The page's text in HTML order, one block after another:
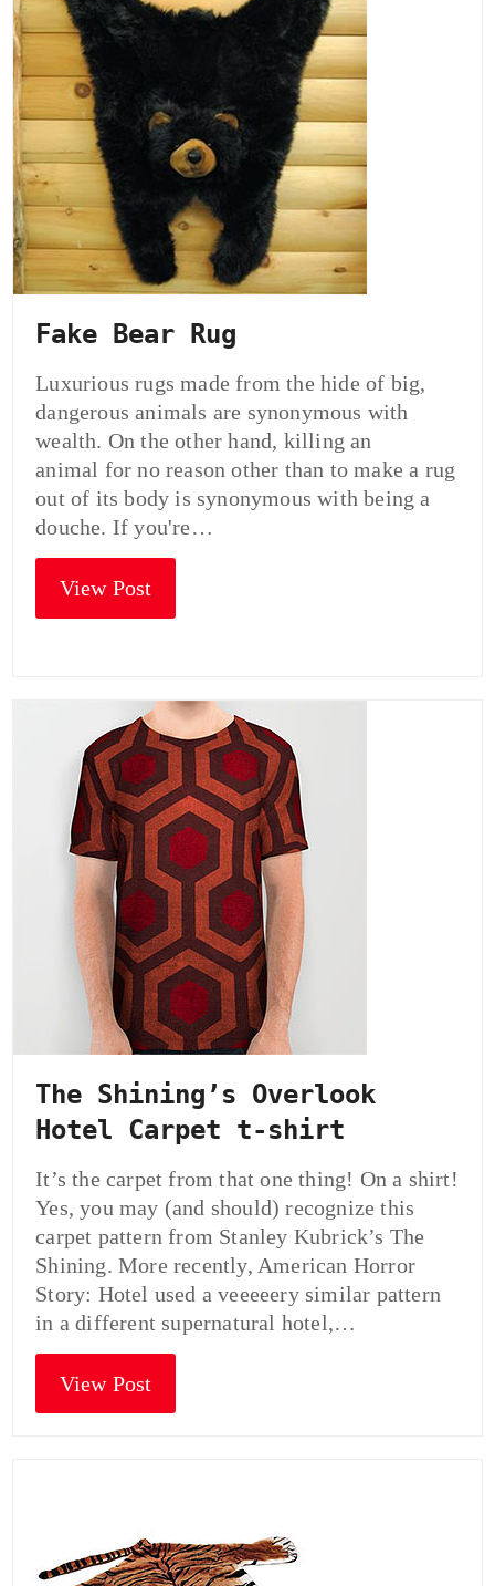
Fake Bear Rug
Luxurious rugs made from the hide of big,
dangerous animals are synonymous with
wealth. On the other hand, killing an
animal for no reason other than to make a rug
out of its body is synonymous with being a
douche. If you're…
View Post
The Shining’s Overlook
Hotel Carpet t-shirt
It’s the carpet from that one thing! On a shirt!
Yes, you may (and should) recognize this
carpet pattern from Stanley Kubrick’s The
Shining. More recently, American Horror
Story: Hotel used a veeeeery similar pattern
in a different supernatural hotel,…
View Post